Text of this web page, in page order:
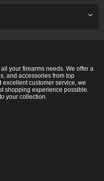
your firearms needs. We offer a
and accessories from top
customer service, we
shopping experience possible.
your collection.